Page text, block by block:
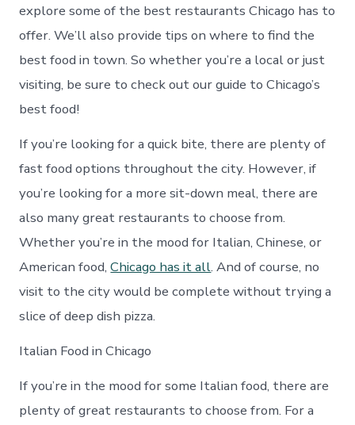
explore some of the best restaurants Chicago has to
offer. We’ll also provide tips on where to find the
best food in town. So whether you’re a local or just
visiting, be sure to check out our guide to Chicago’s
best food!
If you’re looking for a quick bite, there are plenty of
fast food options throughout the city. However, if
you’re looking for a more sit-down meal, there are
also many great restaurants to choose from.
Whether you’re in the mood for Italian, Chinese, or
American food,Chicago has it all. And of course, no
visit to the city would be complete without trying a
slice of deep dish pizza.
Italian Food in Chicago
If you’re in the mood for some Italian food, there are
plenty of great restaurants to choose from. For a